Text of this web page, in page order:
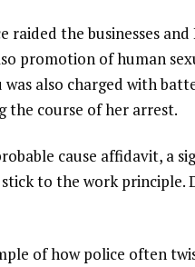
raided the businesses
promotion of human
was also charged with
the course of her arrest.
cause affidavit, a
to the work
of how police often